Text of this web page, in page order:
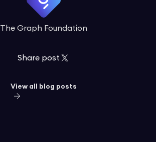
The Graph Foundation
Share post
View all blog posts